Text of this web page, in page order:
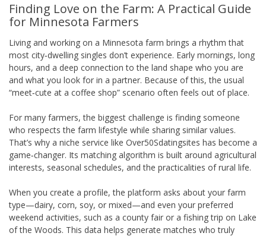
Finding Love on the Farm: A Practical Guide
for Minnesota Farmers
Living and working on a Minnesota farm brings a rhythm that
most city‑dwelling singles don’t experience. Early mornings, long
hours, and a deep connection to the land shape who you are
and what you look for in a partner. Because of this, the usual
“meet‑cute at a coffee shop” scenario often feels out of place.
For many farmers, the biggest challenge is finding someone
who respects the farm lifestyle while sharing similar values.
That’s why a niche service like Over50Sdatingsites has become a
game‑changer. Its matching algorithm is built around agricultural
interests, seasonal schedules, and the practicalities of rural life.
When you create a profile, the platform asks about your farm
type—dairy, corn, soy, or mixed—and even your preferred
weekend activities, such as a county fair or a fishing trip on Lake
of the Woods. This data helps generate matches who truly